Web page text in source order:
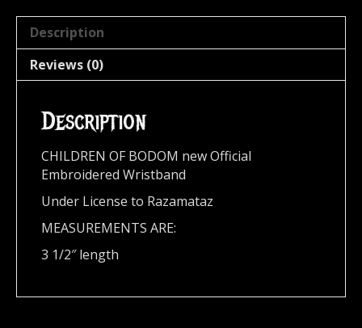
Description
Reviews (0)
Description
CHILDREN OF BODOM new Official
Embroidered Wristband
Under License to Razamataz
MEASUREMENTS ARE:
3 1/2″ length